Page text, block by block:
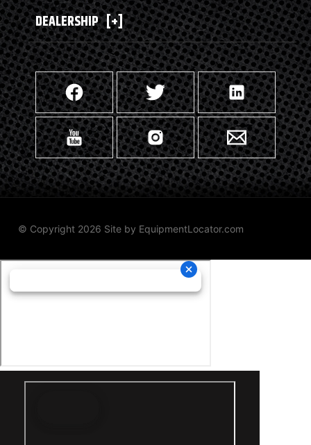
DEALERSHIP [+]
© Copyright 2026 Site by EquipmentLocator.com